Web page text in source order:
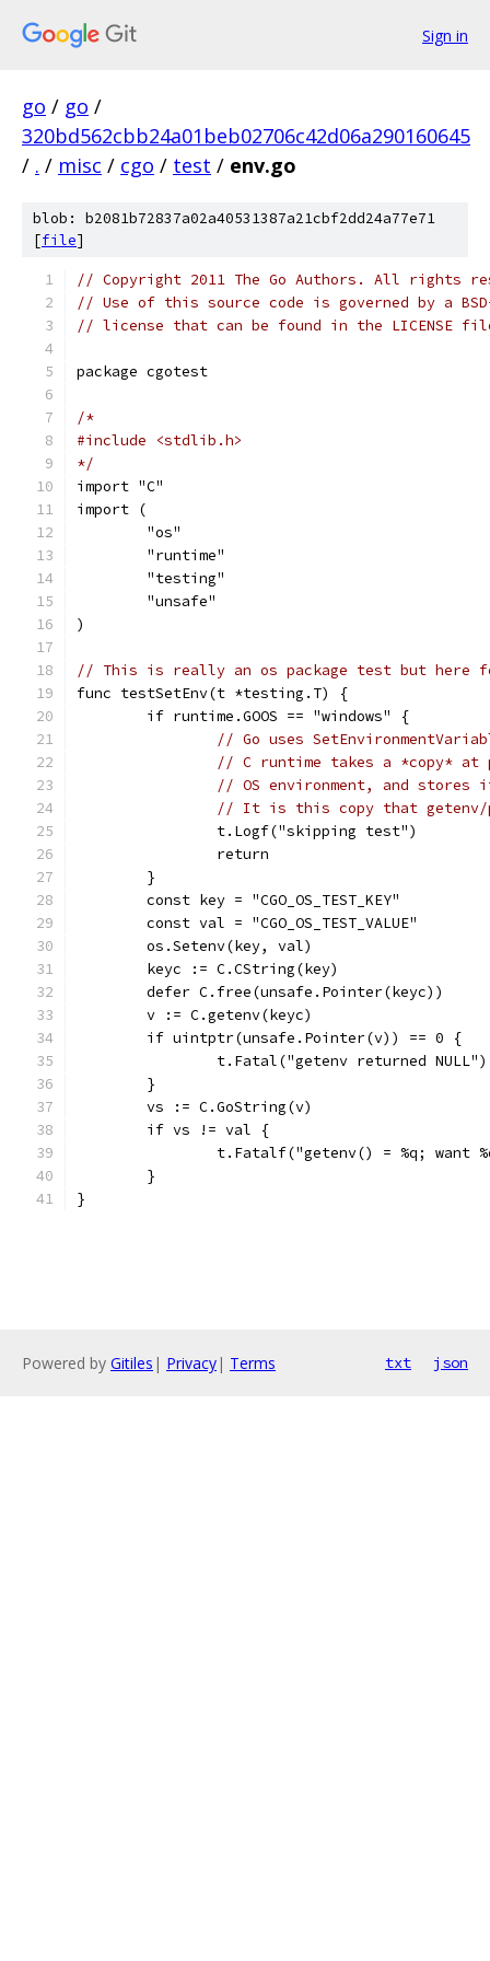
Sign in
go / go /
320bd562cbb24a01beb02706c42d06a290160645
/ . / misc / cgo / test / env.go
blob: b2081b72837a02a40531387a21cbf2dd24a77e71
[file]
// Copyright 2011 The Go Authors. All rights
// Use of this source code is governed by a
// license that can be found in the LICENSE
package cgotest
/*
#include <stdlib.h>
*/
import "C"
import (
	"os"
	"runtime"
	"testing"
	"unsafe"
)
// This is really an os package test but here
func testSetEnv(t *testing.T) {
	if runtime.GOOS == "windows" {
// Go uses
// C runtime takes a *copy*
// OS environment, and
// It is this
		t.Logf("skipping test")
		return
	}
	const key = "CGO_OS_TEST_KEY"
	const val = "CGO_OS_TEST_VALUE"
	os.Setenv(key, val)
	keyc := C.CString(key)
	defer C.free(unsafe.Pointer(keyc))
	v := C.getenv(keyc)
	if uintptr(unsafe.Pointer(v)) == 0 {
		t.Fatal("getenv returned NULL")
	}
	vs := C.GoString(v)
	if vs != val {
t.Fatalf("getenv() = %q; want
	}
}
Powered by Gitiles | Privacy| Terms txt json